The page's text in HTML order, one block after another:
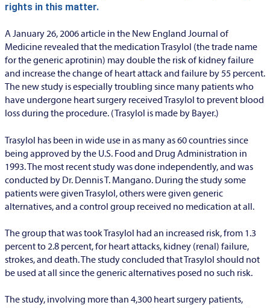
rights in this matter.
A January 26, 2006 article in the New England Journal of
Medicine revealed that the medication Trasylol (the trade name
for the generic aprotinin) may double the risk of kidney failure
and increase the change of heart attack and failure by 55 percent.
The new study is especially troubling since many patients who
have undergone heart surgery received Trasylol to prevent blood
loss during the procedure. (Trasylol is made by Bayer.)
Trasylol has been in wide use in as many as 60 countries since
being approved by the U.S. Food and Drug Administration in
1993. The most recent study was done independently, and was
conducted by Dr. Dennis T. Mangano. During the study some
patients were given Trasylol, others were given generic
alternatives, and a control group received no medication at all.
The group that was took Trasylol had an increased risk, from 1.3
percent to 2.8 percent, for heart attacks, kidney (renal) failure,
strokes, and death. The study concluded that Trasylol should not
be used at all since the generic alternatives posed no such risk.
The study, involving more than 4,300 heart surgery patients,